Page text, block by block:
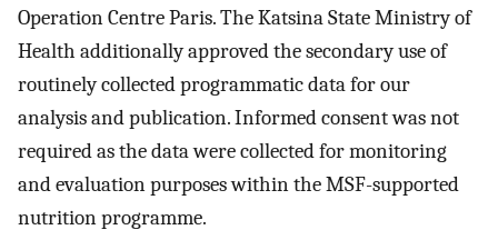
Operation Centre Paris. The Katsina State Ministry of
Health additionally approved the secondary use of
routinely collected programmatic data for our
analysis and publication. Informed consent was not
required as the data were collected for monitoring
and evaluation purposes within the MSF-supported
nutrition programme.